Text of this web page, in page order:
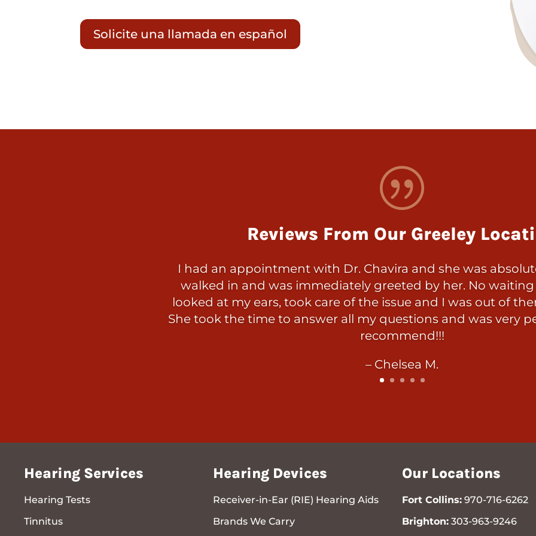
Solicite una llamada en español
|
Reviews From Our Greeley
I had an appointment with Dr. Chavira and she was
walked in and was immediately greeted by her. No waiting
looked at my ears, took care of the issue and I was out of
She took the time to answer all my questions and was very
recommend!!!
– Chelsea M.
Hearing Services
Hearing Tests
Tinnitus
Hearing Devices
Receiver-in-Ear (RIE) Hearing Aids
Brands We Carry
Our Locations
Fort Collins: 970-716-6262
Brighton: 303-963-9246